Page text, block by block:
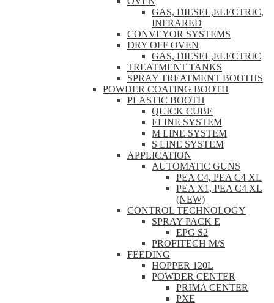
GAS, DIESEL,ELECTRIC,
INFRARED
CONVEYOR SYSTEMS
DRY OFF OVEN
GAS, DIESEL,ELECTRIC
TREATMENT TANKS
SPRAY TREATMENT BOOTHS
POWDER COATING BOOTH
PLASTIC BOOTH
QUICK CUBE
ELINE SYSTEM
M LINE SYSTEM
S LINE SYSTEM
APPLICATION
AUTOMATIC GUNS
PEA C4, PEA C4 XL
PEA X1, PEA C4 XL
(NEW)
CONTROL TECHNOLOGY
SPRAY PACK E
EPG S2
PROFITECH M/S
FEEDING
HOPPER 120L
POWDER CENTER
PRIMA CENTER
PXE